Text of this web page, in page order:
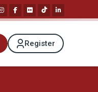
Register